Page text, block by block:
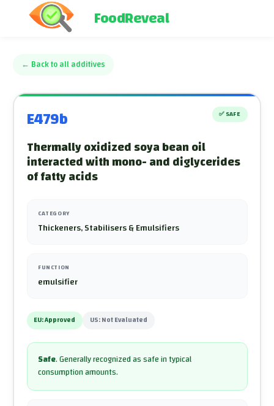
FoodReveal
← Back to all additives
E479b ✅ SAFE
Thermally oxidized soya bean oil
interacted with mono- and diglycerides
of fatty acids
CATEGORY
Thickeners, Stabilisers & Emulsifiers
FUNCTION
emulsifier
EU:Approved US:Not Evaluated
Safe.Generally recognized as safe in typical
consumption amounts.